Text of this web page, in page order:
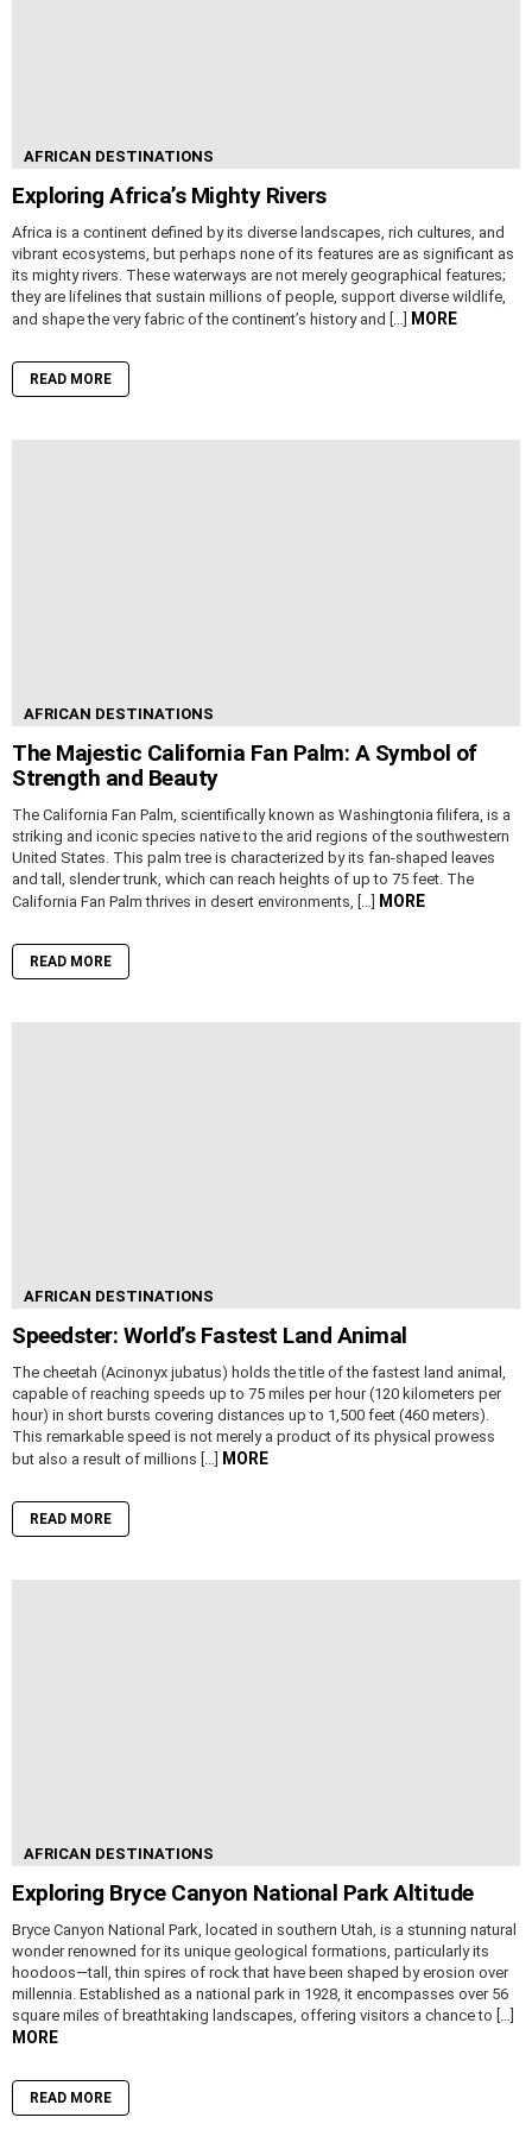
AFRICAN DESTINATIONS
Exploring Africa’s Mighty Rivers
Africa is a continent defined by its diverse landscapes, rich cultures, and
vibrant ecosystems, but perhaps none of its features are as significant as
its mighty rivers. These waterways are not merely geographical features;
they are lifelines that sustain millions of people, support diverse wildlife,
and shape the very fabric of the continent’s history and […] MORE
READ MORE
AFRICAN DESTINATIONS
The Majestic California Fan Palm: A Symbol of
Strength and Beauty
The California Fan Palm, scientifically known as Washingtonia filifera, is a
striking and iconic species native to the arid regions of the southwestern
United States. This palm tree is characterized by its fan-shaped leaves
and tall, slender trunk, which can reach heights of up to 75 feet. The
California Fan Palm thrives in desert environments, […] MORE
READ MORE
AFRICAN DESTINATIONS
Speedster: World’s Fastest Land Animal
The cheetah (Acinonyx jubatus) holds the title of the fastest land animal,
capable of reaching speeds up to 75 miles per hour (120 kilometers per
hour) in short bursts covering distances up to 1,500 feet (460 meters).
This remarkable speed is not merely a product of its physical prowess
but also a result of millions […] MORE
READ MORE
AFRICAN DESTINATIONS
Exploring Bryce Canyon National Park Altitude
Bryce Canyon National Park, located in southern Utah, is a stunning natural
wonder renowned for its unique geological formations, particularly its
hoodoos—tall, thin spires of rock that have been shaped by erosion over
millennia. Established as a national park in 1928, it encompasses over 56
square miles of breathtaking landscapes, offering visitors a chance to […]
MORE
READ MORE